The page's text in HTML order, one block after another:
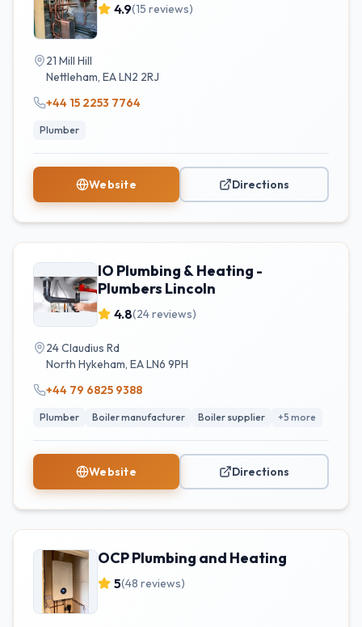
4.9(15 reviews)
21 Mill Hill
Nettleham, EALN2 2RJ
+44 15 2253 7764
Plumber
Website Directions
IO Plumbing & Heating -
Plumbers Lincoln
4.8(24reviews)
24 Claudius Rd
North Hykeham, EALN6 9PH
+44 79 6825 9388
Plumber Boiler manufacturer Boiler supplier +5 more
Website Directions
OCP Plumbing and Heating
5(48 reviews)